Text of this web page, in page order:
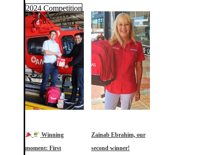
2024 Competition
Winning
moment: First
Zainab Ebrahim, our
second winner!